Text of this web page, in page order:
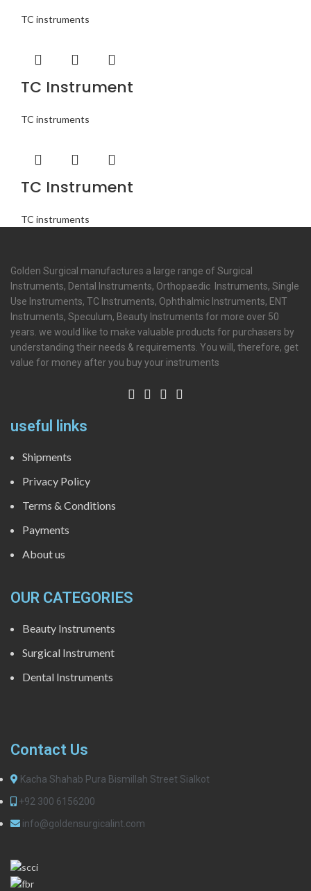
TC instruments
TC Instrument
TC instruments
TC Instrument
TC instruments
Golden Surgical manufactures a large range of Surgical
Instruments, Dental Instruments, Orthopaedic Instruments, Single
Use Instruments, TC Instruments, Ophthalmic Instruments, ENT
Instruments, Speculum, Beauty Instruments for more over 50
years. we would like to make valuable products for purchasers by
understanding their needs & requirements. You will, therefore, get
value for money after you buy your instruments
useful links
Shipments
Privacy Policy
Terms & Conditions
Payments
About us
OUR CATEGORIES
Beauty Instruments
Surgical Instrument
Dental Instruments
Contact Us
Kacha Shahab Pura Bismillah Street Sialkot
+92 300 6156200
info@goldensurgicalint.com